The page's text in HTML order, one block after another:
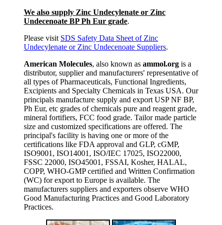
We also supply Zinc Undecylenate or Zinc
Undecenoate BP Ph Eur grade.
Please visit SDS Safety Data Sheet of Zinc
Undecylenate or Zinc Undecenoate Suppliers.
American Molecules, also known as ammol.org is a
distributor, supplier and manufacturers' representative of
all types of Pharmaceuticals, Functional Ingredients,
Excipients and Specialty Chemicals in Texas USA. Our
principals manufacture supply and export USP NF BP,
Ph Eur, etc grades of chemicals pure and reagent grade,
mineral fortifiers, FCC food grade. Tailor made particle
size and customized specifications are offered. The
principal's facility is having one or more of the
certifications like FDA approval and GLP, cGMP,
ISO9001, ISO14001, ISO/IEC 17025, ISO22000,
FSSC 22000, ISO45001, FSSAI, Kosher, HALAL,
COPP, WHO-GMP certified and Written Confirmation
(WC) for export to Europe is available. The
manufacturers suppliers and exporters observe WHO
Good Manufacturing Practices and Good Laboratory
Practices.